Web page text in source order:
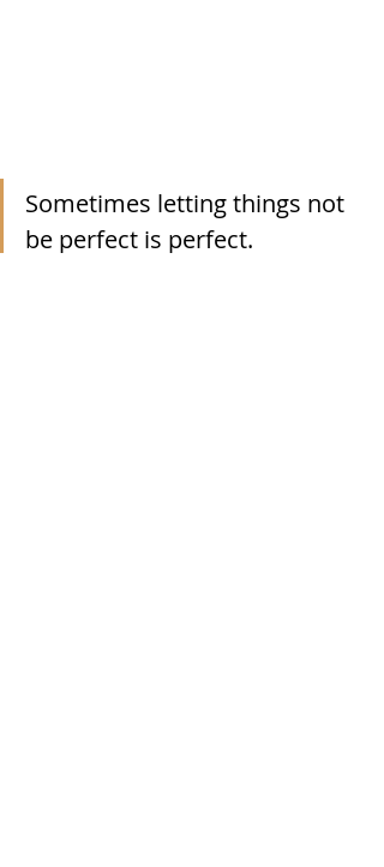
Sometimes letting things not
be perfect is perfect.